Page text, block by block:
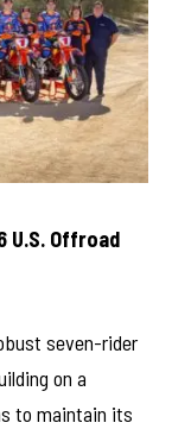
U.S. Offroad
seven-rider
on a
to maintain its